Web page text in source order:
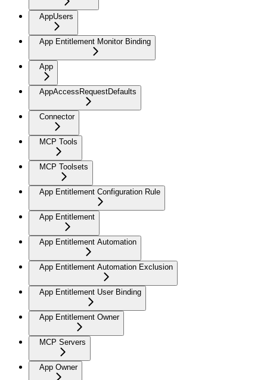
AppUsers
App Entitlement Monitor Binding
App
AppAccessRequestDefaults
Connector
MCP Tools
MCP Toolsets
App Entitlement Configuration Rule
App Entitlement
App Entitlement Automation
App Entitlement Automation Exclusion
App Entitlement User Binding
App Entitlement Owner
MCP Servers
App Owner